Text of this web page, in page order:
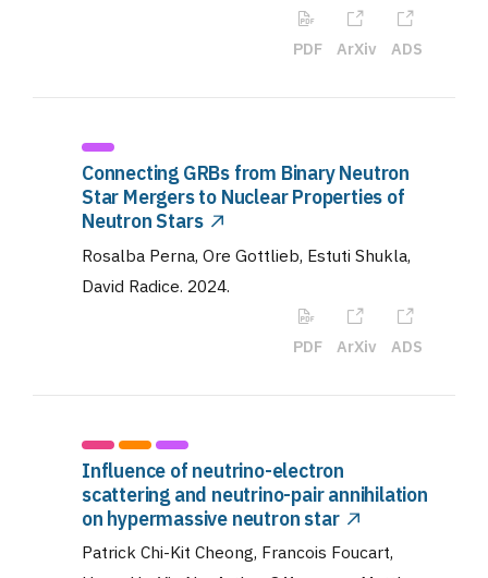
PDF ArXiv ADS
Connecting GRBs from Binary Neutron
Star Mergers to Nuclear Properties of
Neutron Stars
Rosalba Perna, Ore Gottlieb, Estuti Shukla,
David Radice. 2024.
PDF ArXiv ADS
Influence of neutrino-electron
scattering and neutrino-pair annihilation
on hypermassive neutron star
Patrick Chi-Kit Cheong, Francois Foucart,